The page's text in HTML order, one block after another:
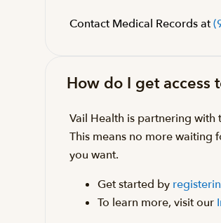
Contact Medical Records at
How do I get access
Vail Health is partnering
This means no more waiting
you want.
Get started by
To learn more, visit our